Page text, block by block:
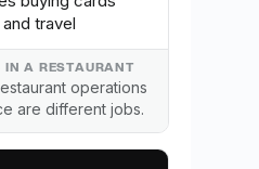
travel
operations
are different jobs.